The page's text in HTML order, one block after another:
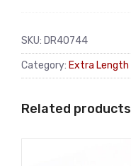
SKU: DR40744
Category: Extra Length
Related products